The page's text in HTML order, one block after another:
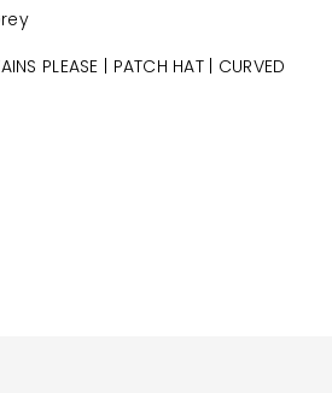
PLEASE | PATCH HAT | CURVED